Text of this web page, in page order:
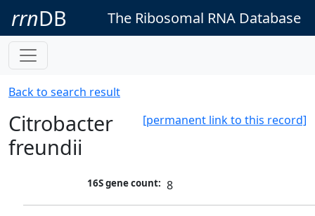
rrnDB The Ribosomal RNA Database
Back to search result
[permanent link to this record]
Citrobacter
freundii
16S gene count: 8